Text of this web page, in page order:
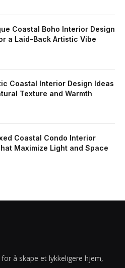
Coastal Boho Interior Design
a Laid-Back Artistic Vibe
Coastal Interior Design Ideas
Texture and Warmth
Coastal Condo Interior
Maximize Light and Space
å skape et lykkeligere hjem,